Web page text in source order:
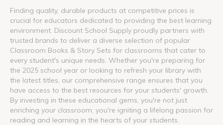
Finding quality, durable products at competitive prices is
crucial for educators dedicated to providing the best learning
environment. Discount School Supply proudly partners with
trusted brands to deliver a diverse selection of popular
Classroom Books & Story Sets for classrooms that cater to
every student's unique needs. Whether you're preparing for
the 2025 school year or looking to refresh your library with
the latest titles, our comprehensive range ensures that you
have access to the best resources for your students' growth.
By investing in these educational gems, you're not just
enriching your classroom; you're igniting a lifelong passion for
reading and learning in the hearts of your students.